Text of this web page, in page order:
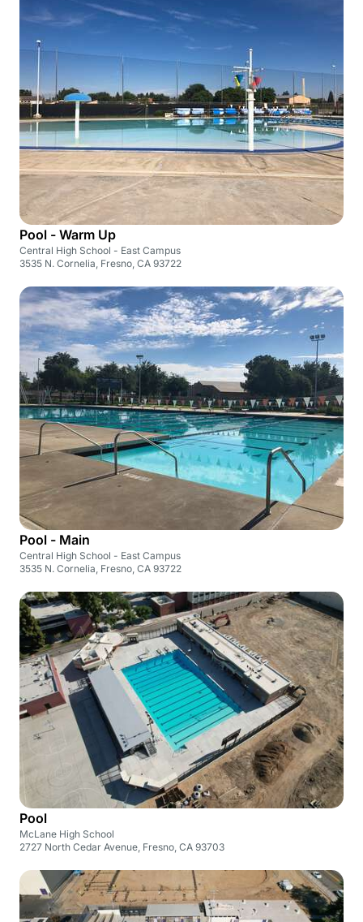
Pool - Warm Up
Central High School - East Campus
3535 N. Cornelia, Fresno, CA 93722
Pool - Main
Central High School - East Campus
3535 N. Cornelia, Fresno, CA 93722
Pool
McLane High School
2727 North Cedar Avenue, Fresno, CA 93703